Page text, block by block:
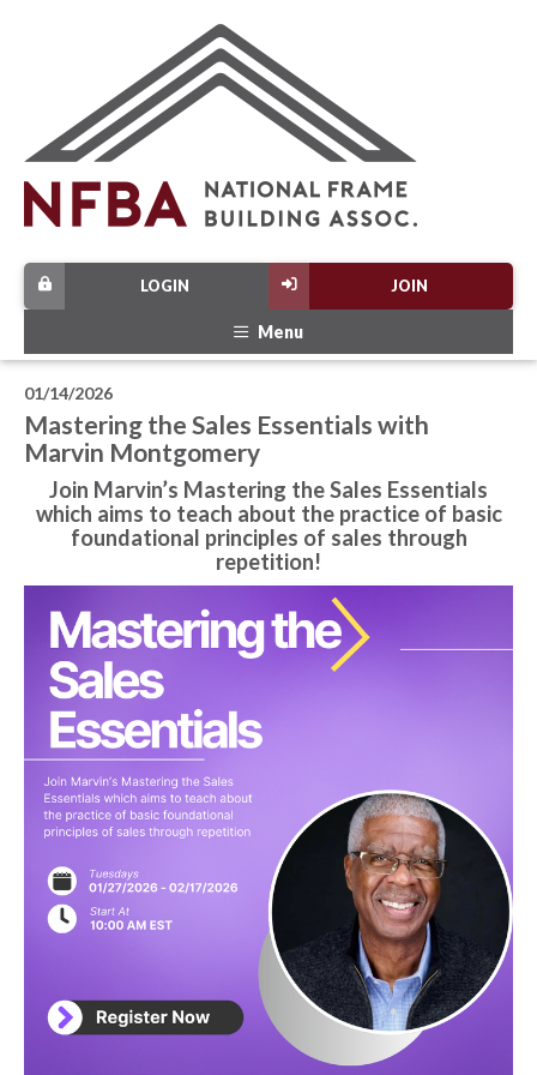
JOIN
LOGIN
Menu
01/14/2026
Mastering the Sales Essentials with
Marvin Montgomery
Join Marvin’s Mastering the Sales Essentials
which aims to teach about the practice of basic
foundational principles of sales through
repetition!